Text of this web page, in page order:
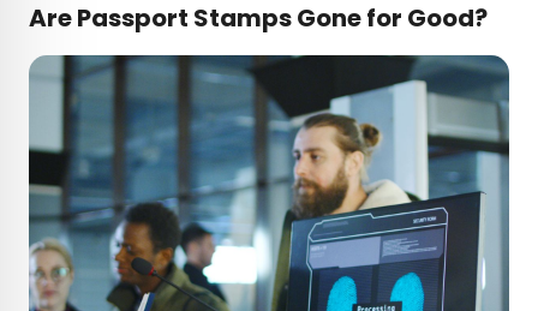
Are Passport Stamps Gone for Good?